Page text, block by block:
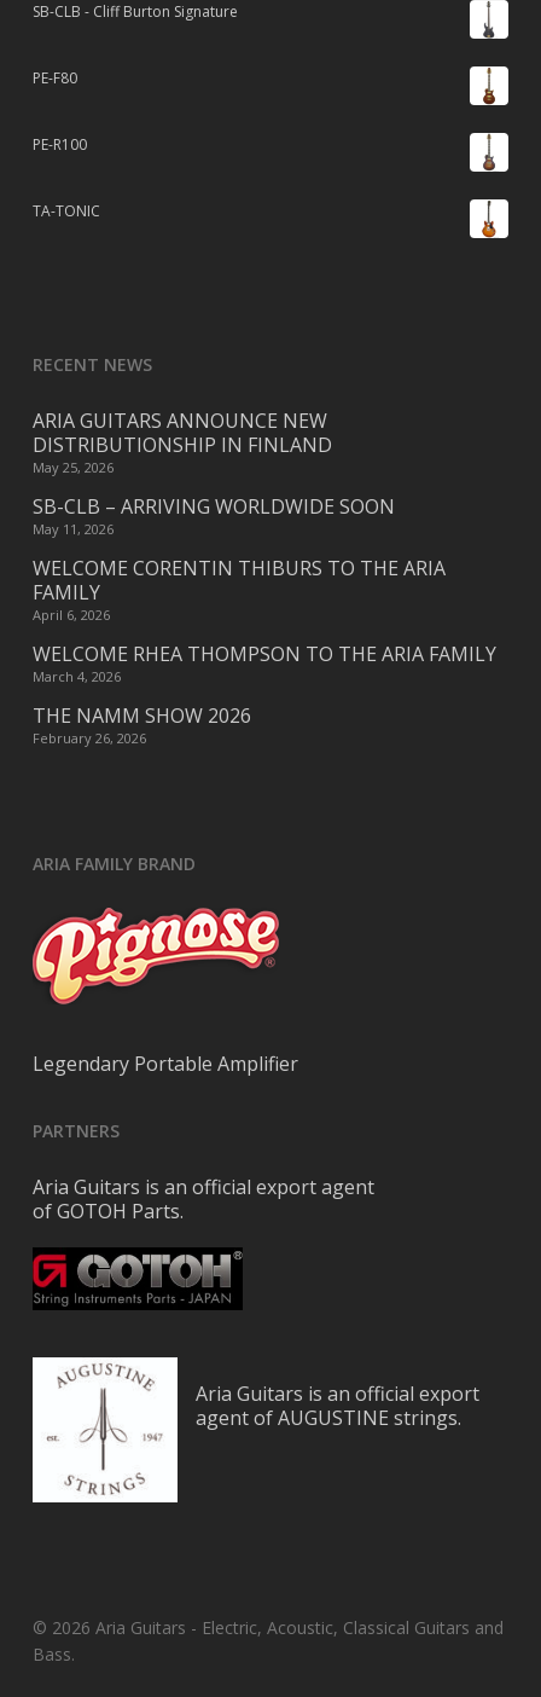
SB-CLB - Cliff Burton Signature
PE-F80
PE-R100
TA-TONIC
RECENT NEWS
ARIA GUITARS ANNOUNCE NEW
DISTRIBUTIONSHIP IN FINLAND
May 25, 2026
SB-CLB – ARRIVING WORLDWIDE SOON
May 11, 2026
WELCOME CORENTIN THIBURS TO THE ARIA
FAMILY
April 6, 2026
WELCOME RHEA THOMPSON TO THE ARIA FAMILY
March 4, 2026
THE NAMM SHOW 2026
February 26, 2026
ARIA FAMILY BRAND
Legendary Portable Amplifier
PARTNERS
Aria Guitars is an official export agent
of GOTOH Parts.
Aria Guitars is an official export
agent of AUGUSTINE strings.
© 2026 Aria Guitars - Electric, Acoustic, Classical Guitars and
Bass.